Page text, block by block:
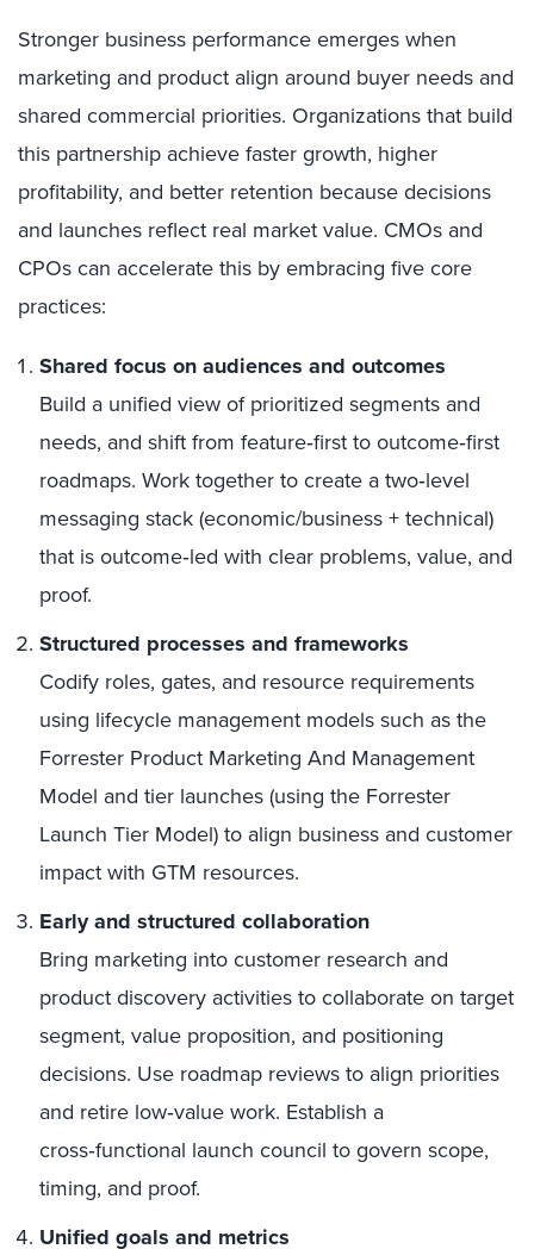
Stronger business performance emerges when
marketing and product align around buyer needs and
shared commercial priorities. Organizations that build
this partnership achieve faster growth, higher
profitability, and better retention because decisions
and launches reflect real market value. CMOs and
CPOs can accelerate this by embracing five core
practices:
Shared focus on audiences and outcomes
Build a unified view of prioritized segments and
needs, and shift from feature‑first to outcome‑first
roadmaps. Work together to create a two‑level
messaging stack (economic/business + technical)
that is outcome‑led with clear problems, value, and
proof.
Structured processes and frameworks
Codify roles, gates, and resource requirements
using lifecycle management models such as the
Forrester Product Marketing And Management
Model and tier launches (using the Forrester
Launch Tier Model) to align business and customer
impact with GTM resources.
Early and structured collaboration
Bring marketing into customer research and
product discovery activities to collaborate on target
segment, value proposition, and positioning
decisions. Use roadmap reviews to align priorities
and retire low‑value work. Establish a
cross‑functional launch council to govern scope,
timing, and proof.
Unified goals and metrics